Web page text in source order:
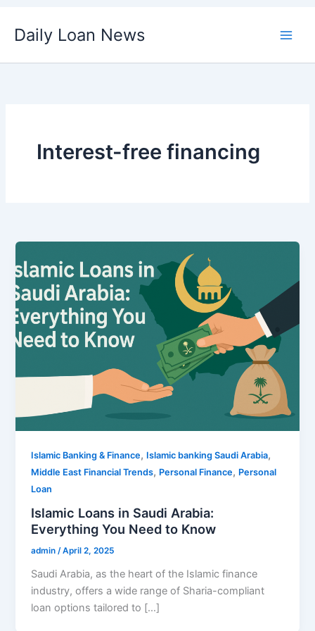
Daily Loan News
Interest-free financing
Islamic Banking & Finance, Islamic banking Saudi Arabia,
Middle East Financial Trends, Personal Finance, Personal
Loan
Islamic Loans in Saudi Arabia:
Everything You Need to Know
admin/April 2, 2025
Saudi Arabia, as the heart of the Islamic finance
industry, offers a wide range of Sharia-compliant
loan options tailored to […]